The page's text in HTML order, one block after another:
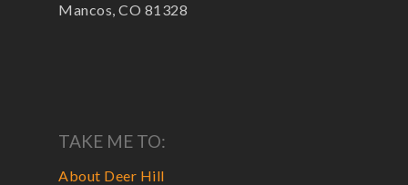
Mancos, CO 81328
TAKE ME TO:
About Deer Hill